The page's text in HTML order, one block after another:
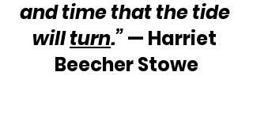
and time that the tide
will turn.” — Harriet
Beecher Stowe